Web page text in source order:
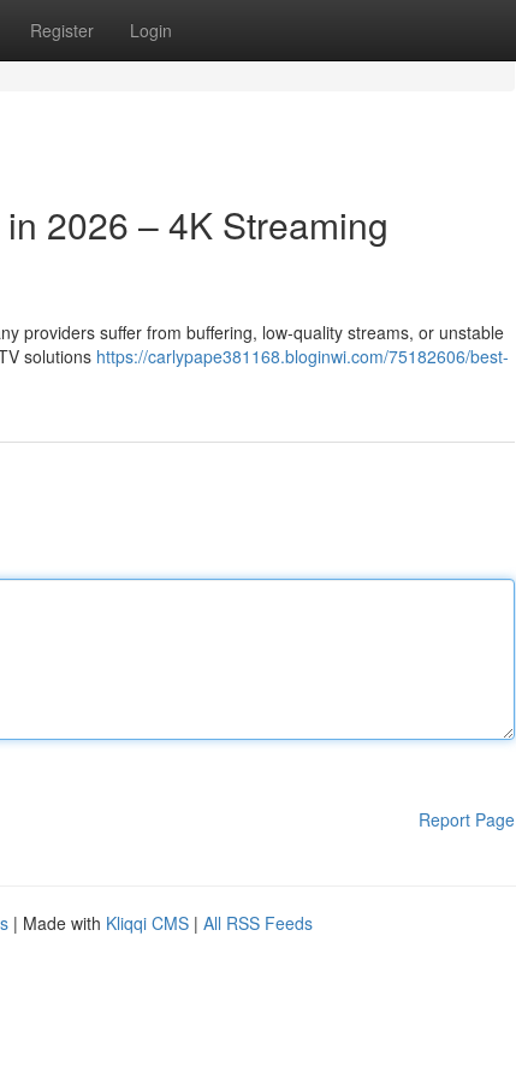
Register Login
2026 – 4K Streaming
providers suffer from buffering, low-quality streams, or unstable
solutions https://carlypape381168.bloginwi.com/75182606/best-
Report Page
| Made with Kliqqi CMS | All RSS Feeds